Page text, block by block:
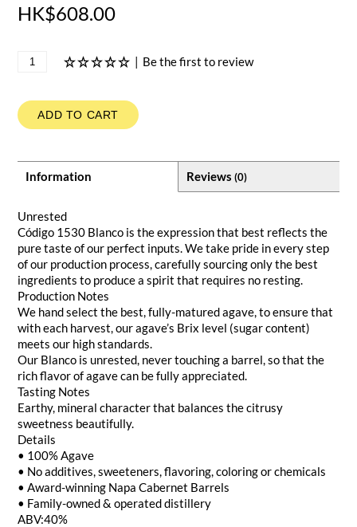
HK$608.00
| Be the first to review
ADD TO CART
Information Reviews (0)
Unrested
Código 1530 Blanco is the expression that best reflects the
pure taste of our perfect inputs. We take pride in every step
of our production process, carefully sourcing only the best
ingredients to produce a spirit that requires no resting.
Production Notes
We hand select the best, fully-matured agave, to ensure that
with each harvest, our agave’s Brix level (sugar content)
meets our high standards.
Our Blanco is unrested, never touching a barrel, so that the
rich flavor of agave can be fully appreciated.
Tasting Notes
Earthy, mineral character that balances the citrusy
sweetness beautifully.
Details
• 100% Agave
• No additives, sweeteners, flavoring, coloring or chemicals
• Award-winning Napa Cabernet Barrels
• Family-owned & operated distillery
ABV:40%